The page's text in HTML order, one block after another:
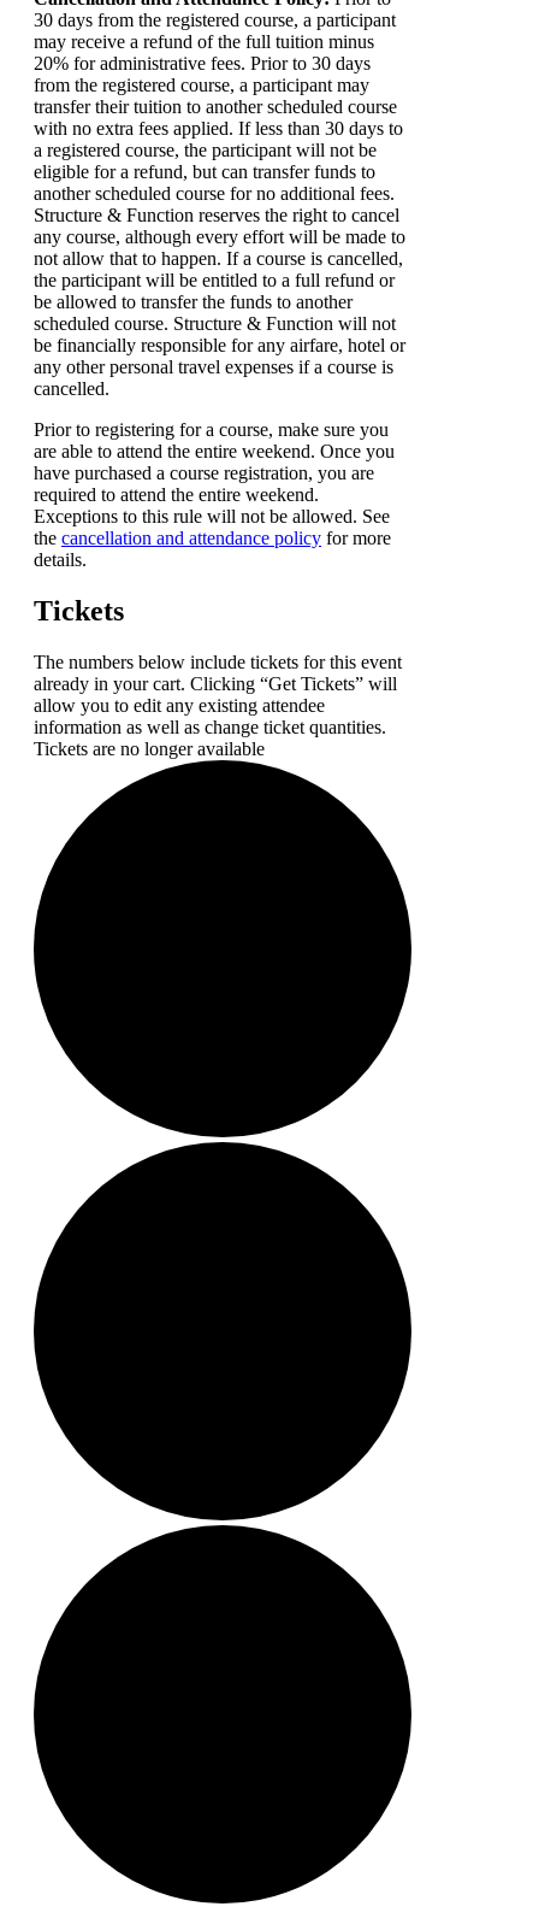
30 days from the registered course, a participant
may receive a refund of the full tuition minus
20% for administrative fees. Prior to 30 days
from the registered course, a participant may
transfer their tuition to another scheduled course
with no extra fees applied. If less than 30 days to
a registered course, the participant will not be
eligible for a refund, but can transfer funds to
another scheduled course for no additional fees.
Structure & Function reserves the right to cancel
any course, although every effort will be made to
not allow that to happen. If a course is cancelled,
the participant will be entitled to a full refund or
be allowed to transfer the funds to another
scheduled course. Structure & Function will not
be financially responsible for any airfare, hotel or
any other personal travel expenses if a course is
cancelled.
Prior to registering for a course, make sure you
are able to attend the entire weekend. Once you
have purchased a course registration, you are
required to attend the entire weekend.
Exceptions to this rule will not be allowed. See
the cancellation and attendance policy for more
details.
Tickets
The numbers below include tickets for this event
already in your cart. Clicking “Get Tickets” will
allow you to edit any existing attendee
information as well as change ticket quantities.
Tickets are no longer available